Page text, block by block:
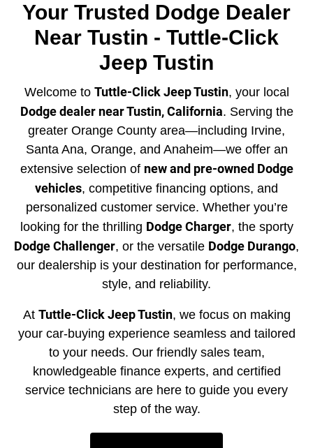
Your Trusted Dodge Dealer
Near Tustin - Tuttle-Click
Jeep Tustin
Welcome to Tuttle-Click Jeep Tustin, your local
Dodge dealer near Tustin, California. Serving the
greater Orange County area—including Irvine,
Santa Ana, Orange, and Anaheim—we offer an
extensive selection of new and pre-owned Dodge
vehicles, competitive financing options, and
personalized customer service. Whether you’re
looking for the thrilling Dodge Charger, the sporty
Dodge Challenger, or the versatile Dodge Durango,
our dealership is your destination for performance,
style, and reliability.
At Tuttle-Click Jeep Tustin, we focus on making
your car-buying experience seamless and tailored
to your needs. Our friendly sales team,
knowledgeable finance experts, and certified
service technicians are here to guide you every
step of the way.